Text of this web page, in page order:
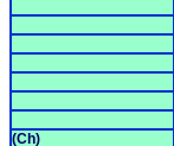
(Ch)